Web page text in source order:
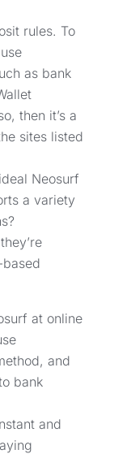
rules. To
as bank
then it’s a
sites listed
Neosurf
a variety
at online
and
bank
and